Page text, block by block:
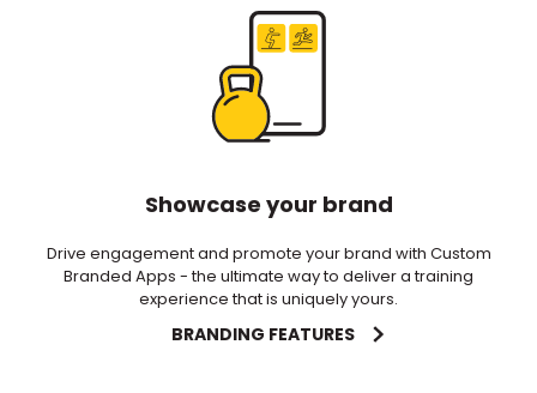
Showcase your brand
Drive engagement and promote your brand with Custom
Branded Apps - the ultimate way to deliver a training
experience that is uniquely yours.
BRANDING FEATURES